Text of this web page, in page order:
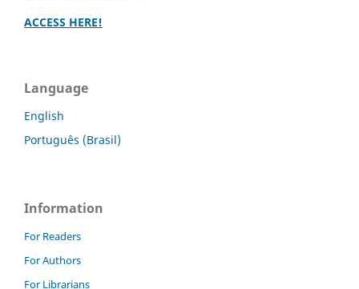
ACCESS HERE!
Language
English
Português (Brasil)
Information
For Readers
For Authors
For Librarians